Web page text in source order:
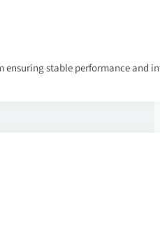
ensuring stable performance and